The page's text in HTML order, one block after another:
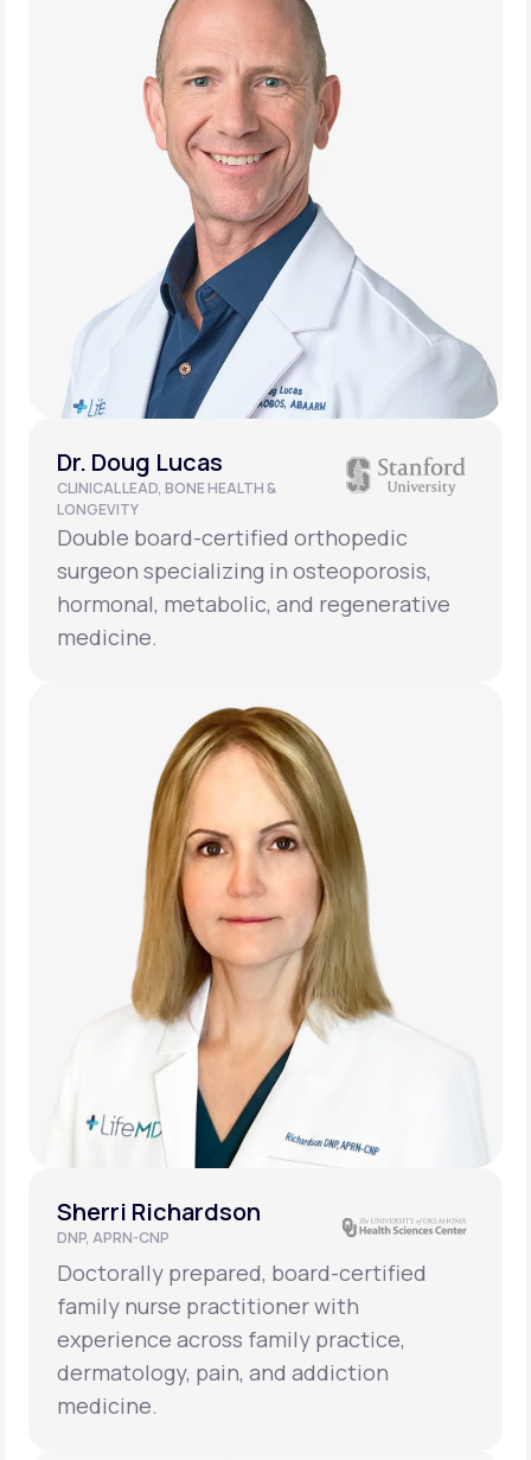
Dr. Doug Lucas
CLINICAL LEAD, BONE HEALTH &
LONGEVITY
Double board-certified orthopedic
surgeon specializing in osteoporosis,
hormonal, metabolic, and regenerative
medicine.
Sherri Richardson
DNP, APRN-CNP
Doctorally prepared, board-certified
family nurse practitioner with
experience across family practice,
dermatology, pain, and addiction
medicine.